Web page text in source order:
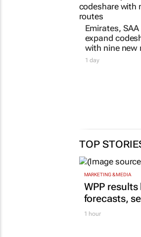
Emirates, SAA
expand
with nine new
1 day
TOP
MARKETING & MEDIA
WPP
forecasts,
1 hour